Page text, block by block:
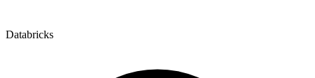
Databricks